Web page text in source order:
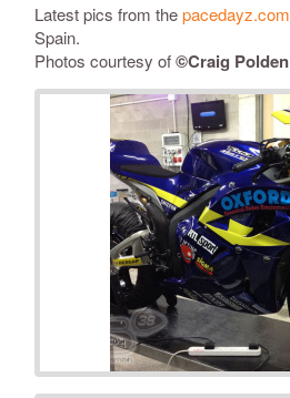
Latest pics from thepacedayz.com
Spain.
Photos courtesy of©Craig Polden